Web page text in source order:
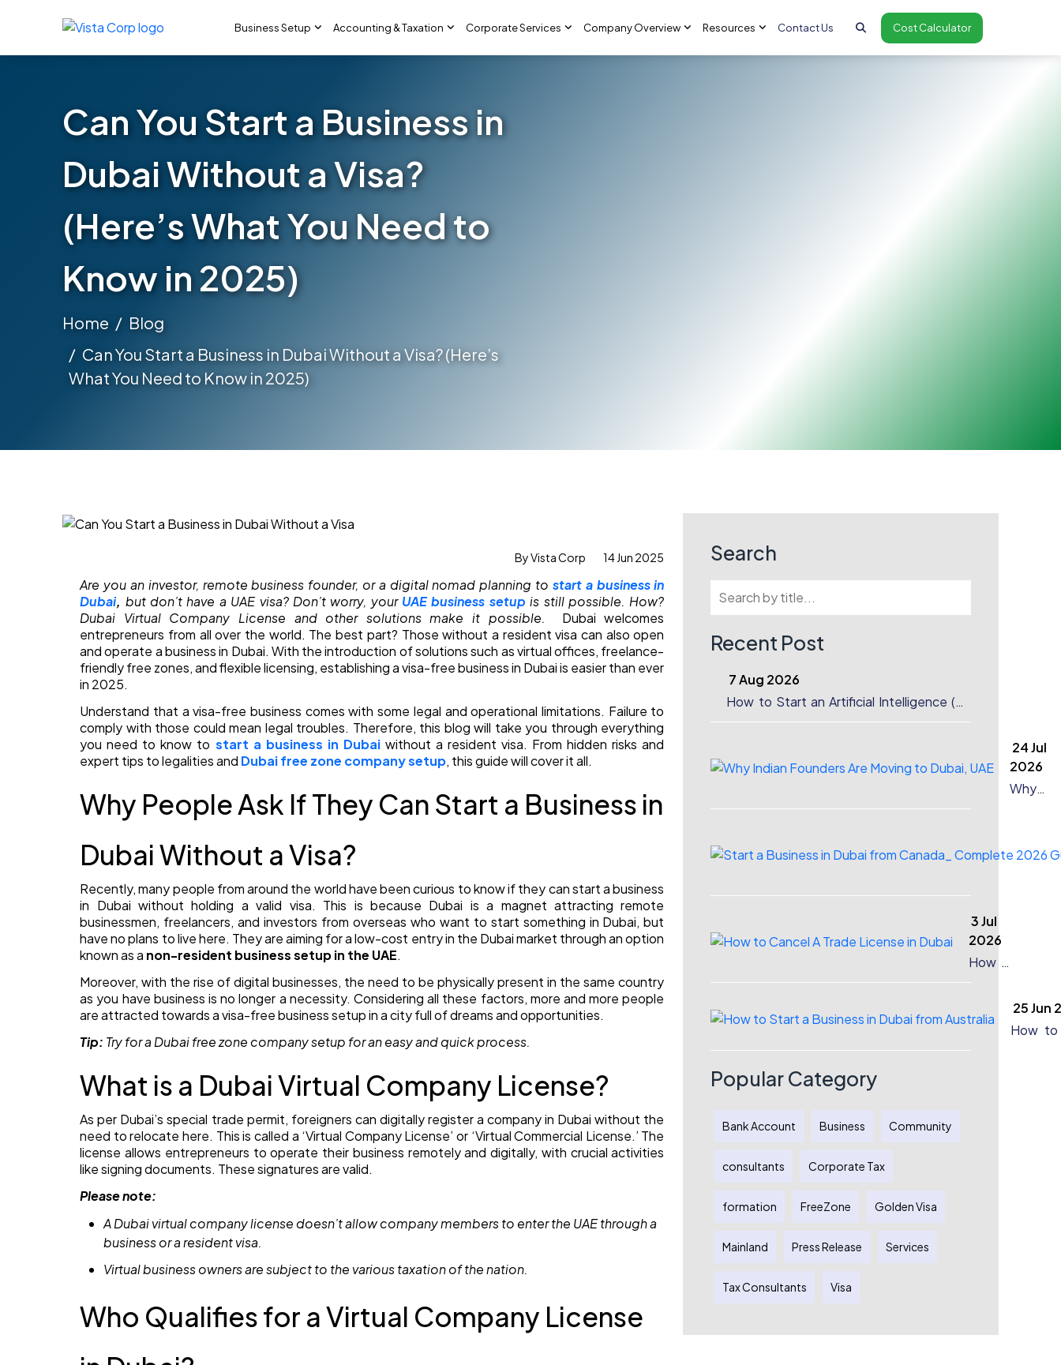
Business Setup Accounting & Taxation Corporate Services Company Overview Resources Contact Us Cost Calculator
Can You Start a Business in
Dubai Without a Visa?
(Here’s What You Need to
Know in 2025)
Home
Blog
Can You Start a Business in Dubai Without a Visa? (Here’s
What You Need to Know in 2025)
14 Jun 2025
By Vista Corp
Are you an investor, remote business founder, or a digital nomadplanning to start a business in
Dubai, but don’t have a UAE visa? Don’t worry, your UAE business setup is still possible. How?
Dubai Virtual Company License and other solutions make it possible. Dubai welcomes
entrepreneurs from all over the world. The best part? Those without a resident visa can also open
and operate a business in Dubai. With the introduction of solutions such as virtual offices, freelance-
friendly free zones, and flexible licensing, establishing a visa-free business in Dubai is easier than ever
in 2025.
Understand that a visa-free business comes with some legal and operational limitations. Failure to
comply with those could mean legal troubles. Therefore, this blog will take you through everything
you need to know to start a business in Dubaiwithout a resident visa. From hidden risks and
expert tips to legalities and Dubai free zone company setup, this guide will cover it all.
Why People Ask If They Can Start a Business in
Dubai Without a Visa?
Recently, many people from around the world have been curious to know if they can start a business
in Dubai without holding a valid visa. This is because Dubai is a magnet attracting remote
businessmen, freelancers, and investors from overseas who want to start something in Dubai, but
have no plans to live here. They are aiming for a low-cost entry in the Dubai market through an option
known as a non-resident business setup in the UAE.
Moreover, with the rise of digital businesses, the need to be physically present in the same country
as you have business is no longer a necessity. Considering all these factors, more and more people
are attracted towards a visa-free business setup in a city full of dreams and opportunities.
Tip: Try for aDubai free zone company setup for an easy and quick process.
What is a Dubai Virtual Company License?
As per Dubai’s special trade permit, foreigners can digitally register a company in Dubai without the
need to relocate here. This is called a ‘Virtual Company License’ or ‘Virtual Commercial License.’ The
license allows entrepreneurs to operate their business remotely and digitally, with crucial activities
like signing documents. These signatures are valid.
Please note:
A Dubai virtual company license doesn’t allow company members to enter the UAE through a
business or a resident visa.
Virtual business owners are subject to the various taxation of the nation.
Who Qualifies for a Virtual Company License
Search
Recent Post
7 Aug 2026
How to Start an Artificial Intelligence (AI)
Company in Dubai?
24 Jul
2026
Why
Moving
3 Jul
2026
How to
Cancel
License
in Dubai
25 Jun
How
Popular Category
Bank Account Business Community
consultants Corporate Tax
formation FreeZone Golden Visa
Mainland Press Release Services
Tax Consultants Visa